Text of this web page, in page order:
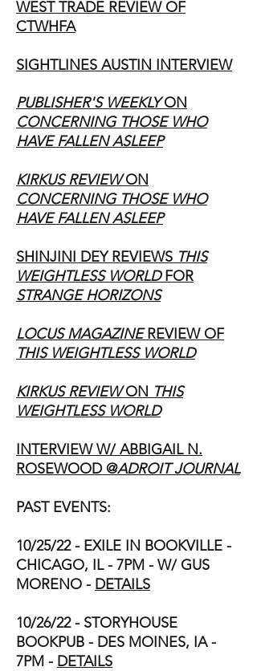
WEST TRADE REVIEW OF
CTWHFA
SIGHTLINES AUSTIN INTERVIEW
PUBLISHER'S WEEKLYON
CONCERNING THOSE WHO
HAVE FALLEN ASLEEP
KIRKUS REVIEWON
CONCERNING THOSE WHO
HAVE FALLEN ASLEEP
SHINJINI DEY REVIEWS THIS
WEIGHTLESS WORLD FOR
STRANGE HORIZONS
LOCUS MAGAZINEREVIEW OF
THIS WEIGHTLESS WORLD
KIRKUS REVIEWON THIS
WEIGHTLESS WORLD
INTERVIEW W/ ABBIGAIL N.
ROSEWOOD @ADROIT JOURNAL
PAST EVENTS:
10/25/22 - EXILE IN BOOKVILLE -
CHICAGO, IL - 7PM - W/ GUS
MORENO - DETAILS
10/26/22 - STORYHOUSE
BOOKPUB - DES MOINES, IA -
7PM - DETAILS